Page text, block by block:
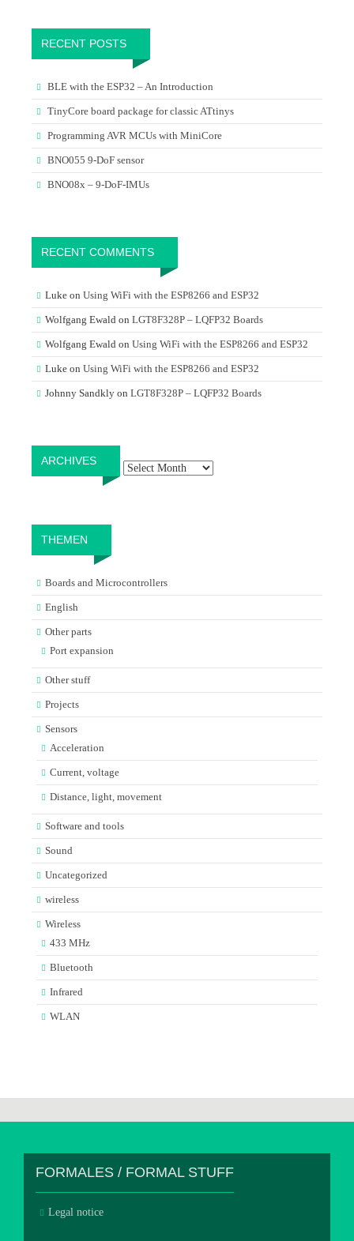
RECENT POSTS
BLE with the ESP32 – An Introduction
TinyCore board package for classic ATtinys
Programming AVR MCUs with MiniCore
BNO055 9-DoF sensor
BNO08x – 9-DoF-IMUs
RECENT COMMENTS
Luke on Using WiFi with the ESP8266 and ESP32
Wolfgang Ewald on LGT8F328P – LQFP32 Boards
Wolfgang Ewald on Using WiFi with the ESP8266 and ESP32
Luke on Using WiFi with the ESP8266 and ESP32
Johnny Sandkly on LGT8F328P – LQFP32 Boards
ARCHIVES
THEMEN
Boards and Microcontrollers
English
Other parts
Port expansion
Other stuff
Projects
Sensors
Acceleration
Current, voltage
Distance, light, movement
Software and tools
Sound
Uncategorized
wireless
Wireless
433 MHz
Bluetooth
Infrared
WLAN
FORMALES / FORMAL STUFF
Legal notice